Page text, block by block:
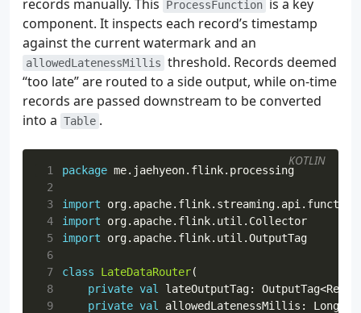
schema
35
36
registryConfig
37
),
38
).setProperties(
39
Properties().apply {
40
42
).build()
43
44
45
topic: String ,
46
bootstrapAddress : String ,
47
registryUrl: String ,
48
49
outputSubject: String
50
KafkaSink<SupplierStats> =
51
KafkaSink
records manually. This ProcessFunction is a key
component. It inspects each record’s timestamp
against the current watermark and an
allowedLatenessMillis threshold. Records deemed
“too late” are routed to a side output, while on-time
records are passed downstream to be converted
into a Table .
1 package me.jaehyeon.flink.processing
2
3
import
4
import
org.apache.flink.util.Collector
5
import
org.apache.flink.util.OutputTag
6
7
class LateDataRouter(
8
private val lateOutputTag: OutputTag<
9
private val allowedLatenessMillis : Long
KOTLIN